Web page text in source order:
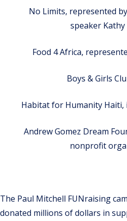
No Limits, represented by
speaker Kathy
Food 4 Africa,
Boys & Girls
Habitat for Humanity Haiti,
Andrew Gomez Dream
nonprofit
The Paul Mitchell FUNraising
donated millions of dollars in